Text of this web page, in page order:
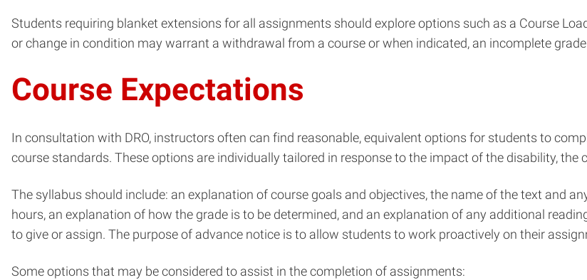
Students requiring blanket extensions for all assignments should explore options such as a Course
or change in condition may warrant a withdrawal from a course or when indicated, an incomplete
Course Expectations
In consultation with DRO, instructors often can find reasonable, equivalent options for students to
course standards. These options are individually tailored in response to the impact of the disability, the
The syllabus should include: an explanation of course goals and objectives, the name of the text and
hours, an explanation of how the grade is to be determined, and an explanation of any additional
to give or assign. The purpose of advance notice is to allow students to work proactively on their
Some options that may be considered to assist in the completion of assignments: